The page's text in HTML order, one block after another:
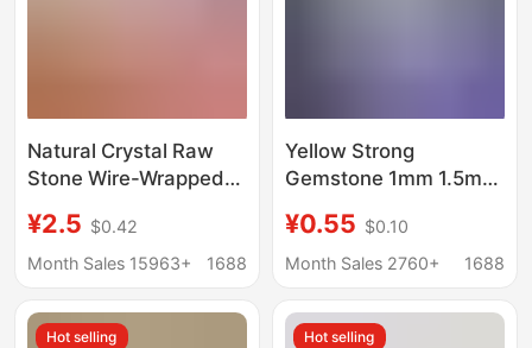
Natural Crystal Raw
Stone Wire-Wrapped
DIY Bracelet Braided
Small Beads Aroma
¥2.5 $0.42
Month Sales 15963+
1688
Yellow Strong
Gemstone 1mm 1.5mm
Flat-Bottom Plain
Synthetic Opal Loose
Australian Opal
¥0.55 $0.10
Month Sales 2760+
1688
Hot selling Hot selling